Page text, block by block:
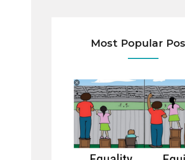
Most Popular